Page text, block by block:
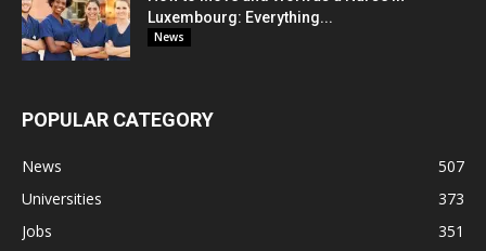
Luxembourg: Everything...
News
POPULAR CATEGORY
News
507
Universities
373
Jobs
351